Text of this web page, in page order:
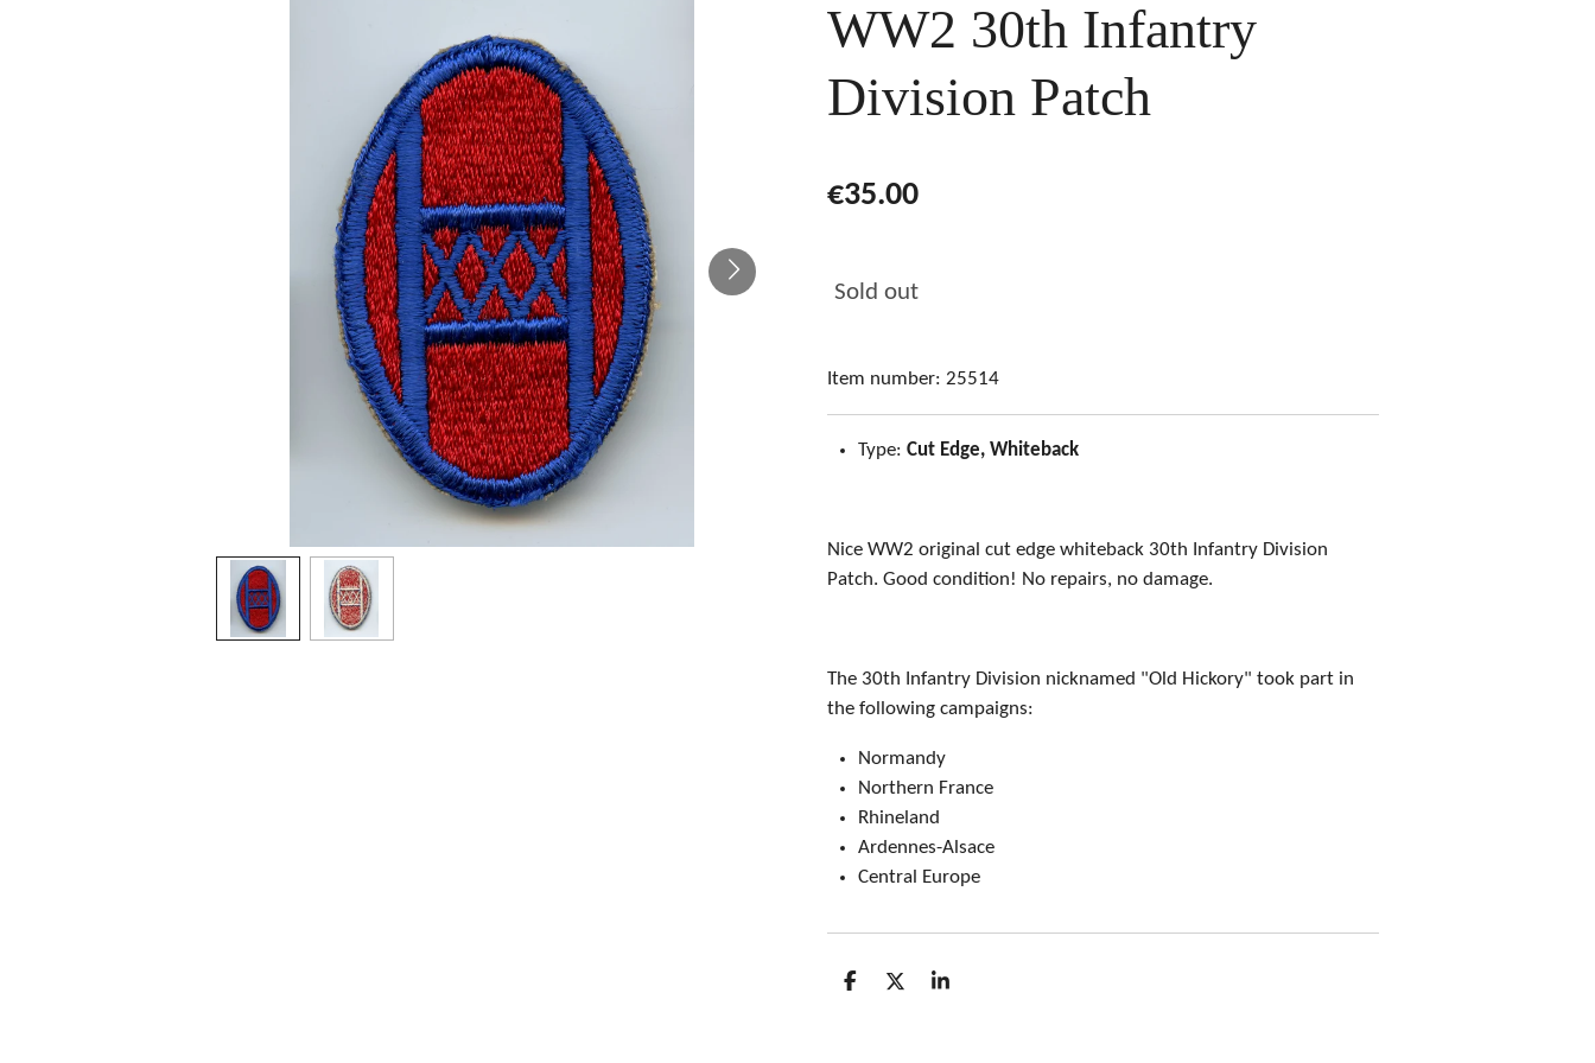
WW2 30th Infantry
Division Patch
€35.00
Sold out
Item number: 25514
Type: Cut Edge, Whiteback
Nice WW2 original cut edge whiteback 30th Infantry Division
Patch. Good condition! No repairs, no damage.
The 30th Infantry Division nicknamed "Old Hickory" took part in
the following campaigns:
Normandy
Northern France
Rhineland
Ardennes-Alsace
Central Europe
S
S
S